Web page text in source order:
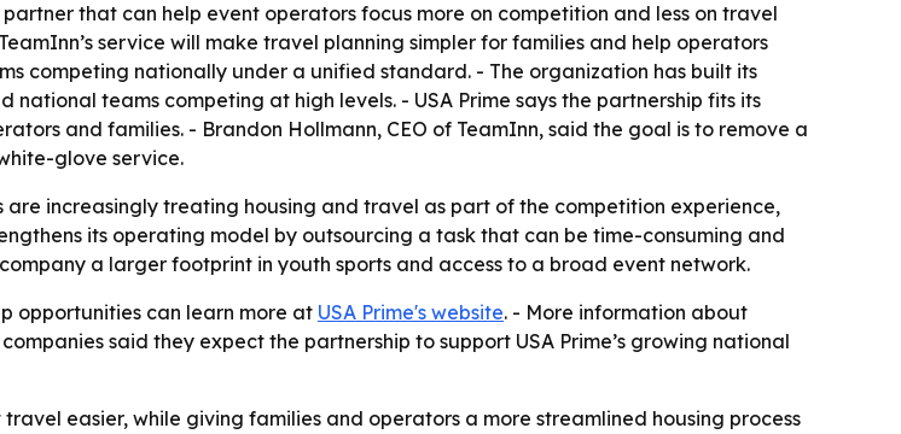
that can help event operators focus more on competition and less on travel
service will make travel planning simpler for families and help operators
competing nationally under a unified standard. - The organization has built its
teams competing at high levels. - USA Prime says the partnership fits its
and families. - Brandon Hollmann, CEO of TeamInn, said the goal is to remove a
glove service.
are increasingly treating housing and travel as part of the competition experience,
its operating model by outsourcing a task that can be time-consuming and
a larger footprint in youth sports and access to a broad event network.
opportunities can learn more at USA Prime's website. - More information about
companies said they expect the partnership to support USA Prime’s growing national
easier, while giving families and operators a more streamlined housing process